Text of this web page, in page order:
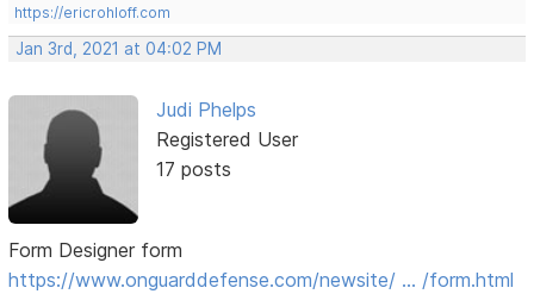
https://ericrohloff.com
Jan 3rd, 2021 at 04:02 PM
Judi Phelps
Registered User
17 posts
Form Designer form
https://www.onguarddefense.com/newsite/ … /form.html